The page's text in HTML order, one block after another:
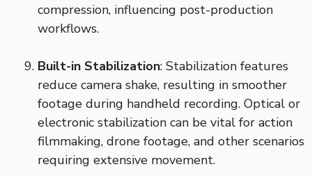
compression, influencing post-production
workflows.
Built-in Stabilization: Stabilization features
reduce camera shake, resulting in smoother
footage during handheld recording. Optical or
electronic stabilization can be vital for action
filmmaking, drone footage, and other scenarios
requiring extensive movement.